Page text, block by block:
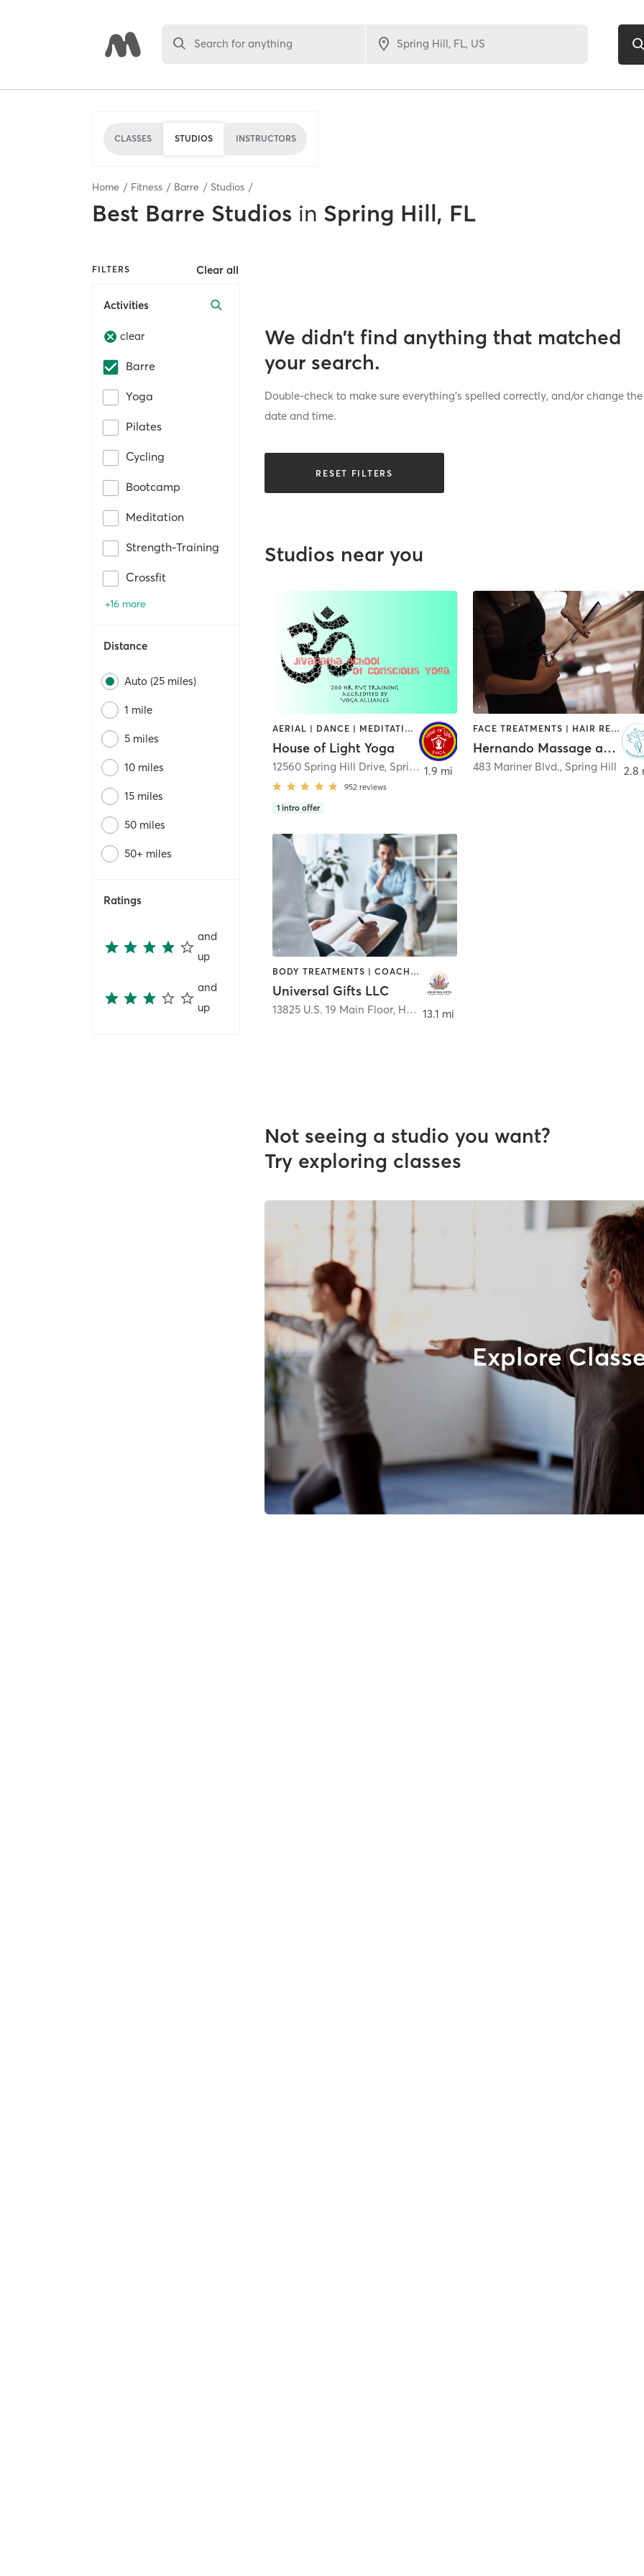
Search for anything
CLASSES STUDIOS INSTRUCTORS
Home Fitness Barre Studios
Best Barre Studios in Spring Hill, FL
FILTERS Clear all
Activities
clear
Barre
Yoga
Pilates
Cycling
Bootcamp
Meditation
Strength-Training
Crossfit
+16 more
Distance
Auto (25 miles)
1 mile
5 miles
10 miles
15 miles
50 miles
50+ miles
Ratings
and
up
and
up
We didn’t find anything that matched
your search.
Double-check to make sure everything’s spelled correctly, and/or change the
date and time.
RESET FILTERS
Studios near you
AERIAL | DANCE | MEDITATION | PILATES | STRENGTH TRAINING | YOGA
House of Light Yoga
12560 Spring Hill Drive, Spring Hill
952 reviews
1 intro offer
1.9 mi
FACE TREATMENTS | HAIR REMOVAL | HAIR SALON | MAKEUP / LASHES / BROWS | MASSAGE
Hernando Massage and Spa Inc.
483 Mariner Blvd., Spring Hill 2.8
BODY TREATMENTS | COACHING / HEALING | HEATED THERAPY
Universal Gifts LLC
13825 U.S. 19 Main Floor, Hudson 13.1 mi
Not seeing a studio you want?
Try exploring classes
Explore